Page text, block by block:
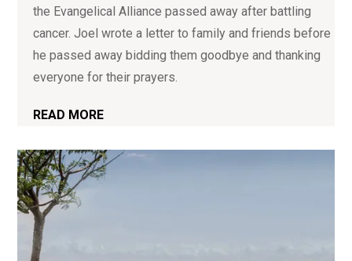
the Evangelical Alliance passed away after battling
cancer. Joel wrote a letter to family and friends before
he passed away bidding them goodbye and thanking
everyone for their prayers.
READ MORE